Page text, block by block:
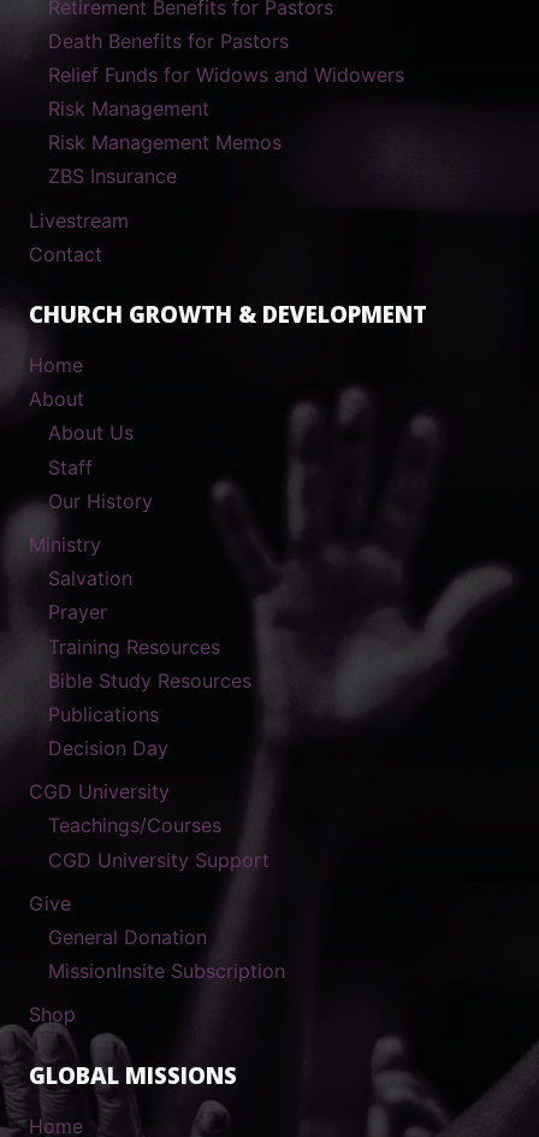
Retirement Benefits for Pastors
Death Benefits for Pastors
Relief Funds for Widows and Widowers
Risk Management
Risk Management Memos
ZBS Insurance
Livestream
Contact
CHURCH GROWTH & DEVELOPMENT
Home
About
About Us
Staff
Our History
Ministry
Salvation
Prayer
Training Resources
Bible Study Resources
Publications
Decision Day
CGD University
Teachings/Courses
CGD University Support
Give
General Donation
MissionInsite Subscription
Shop
GLOBAL MISSIONS
Home